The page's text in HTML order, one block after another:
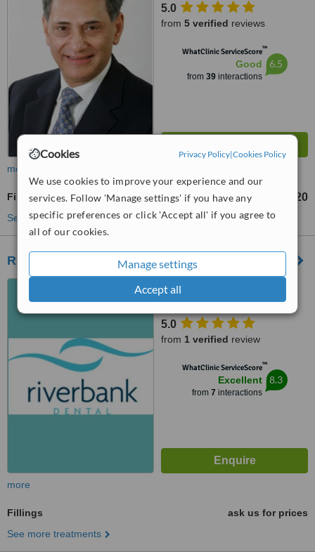
Cookies Privacy Policy|Cookies Policy
We use cookies to improve your experience and our
services. Follow 'Manage settings' if you have any
specific preferences or click 'Accept all' if you agree to
all of our cookies.
Manage settings
Accept all
5.0
from 5 verified reviews
WhatClinic ServiceScore™
Good
from 39interactions
6.5
more
Fillings £120
See more treatments
Riverbank Dental
2385 Dumbarton Road,
5.0
from 1 verified review
WhatClinic ServiceScore™
Excellent
from 7 interactions
8.3
more
Fillings
ask us for prices
See more treatments